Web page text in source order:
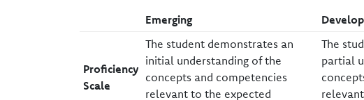
​Emerging
​Proficiency
Scale
​The student demonstrates an
initial understanding of the
concepts and competencies
relevant to the expected
​The
partial